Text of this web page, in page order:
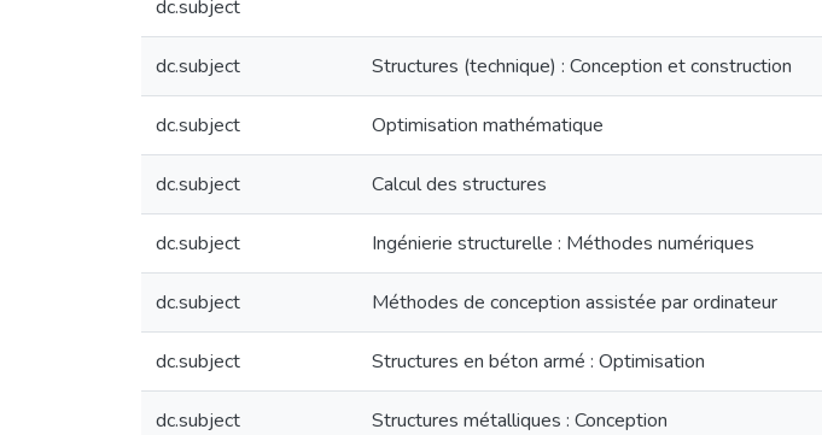
dc.subject
dc.subject Structures (technique) : Conception et construction
dc.subject Optimisation mathématique
dc.subject Calcul des structures
dc.subject Ingénierie structurelle : Méthodes numériques
dc.subject Méthodes de conception assistée par ordinateur
dc.subject Structures en béton armé : Optimisation
dc.subject Structures métalliques : Conception